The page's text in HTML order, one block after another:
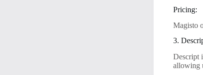
Pricing:
Magisto
3.
Descript
allowing